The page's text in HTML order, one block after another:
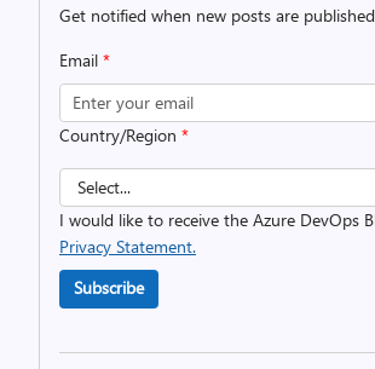
Get notified when new posts are
Email *
Country/Region *
I would like to receive the Azure DevOps
Privacy Statement.
Subscribe